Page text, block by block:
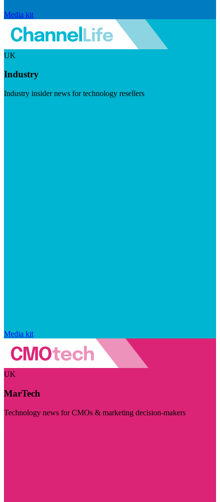
Media kit
UK
Industry
Industry insider news for technology resellers
Media kit
UK
MarTech
Technology news for CMOs & marketing decision-makers